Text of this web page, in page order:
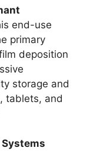
end-use
primary
deposition
storage and
tablets, and